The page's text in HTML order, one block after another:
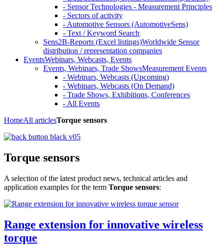
- Sensor Technologies - Measurement Principles
- Sectors of activity
- Automotive Sensors (AutomotiveSens)
- Text / Keyword Search
Sens2B-Reports (Excel listings)Worldwide Sensor
distribution / representation companies
EventsWebinars, Webcasts, Events
Events, Webinars, Trade ShowsMeasurement Events
- Webinars, Webcasts (Upcoming)
- Webinars, Webcasts (On Demand)
- Trade Shows, Exhibitions, Conferences
- All Events
HomeAll articlesTorque sensors
Torque sensors
A selection of the latest product news, technical articles and
application examples for the term Torque sensors:
Range extension for innovative wireless
torque